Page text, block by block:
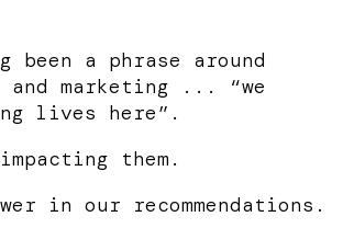
been a phrase around
marketing ... “we
lives here”.
them.
in our recommendations.